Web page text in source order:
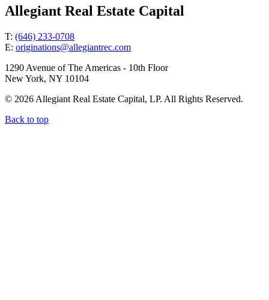
Allegiant Real Estate Capital
T: (646) 233-0708
E: originations@allegiantrec.com
1290 Avenue of The Americas - 10th Floor
New York, NY 10104
© 2026 Allegiant Real Estate Capital, LP. All Rights Reserved.
Back to top